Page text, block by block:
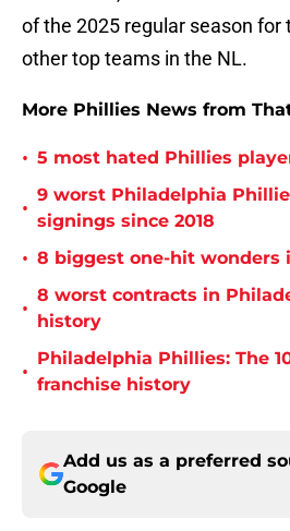
of the 2025 regular season for
other top teams in the NL.
More Phillies News from
• 5 most hated Phillies
•
9 worst Philadelphia
signings since 2018
• 8 biggest one-hit wonders
•
8 worst contracts in
history
•
Philadelphia Phillies: The
franchise history
Add us as a preferred
Google